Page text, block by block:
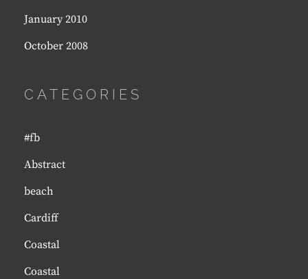
January 2010
October 2008
CATEGORIES
#fb
Abstract
beach
Cardiff
Coastal
Coastal